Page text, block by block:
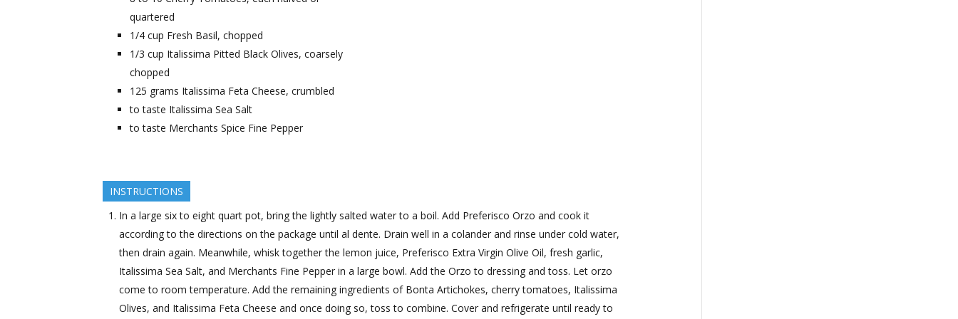
quartered
1/4 cup Fresh Basil, chopped
1/3 cup Italissima Pitted Black Olives, coarsely
chopped
125 grams Italissima Feta Cheese, crumbled
to taste Italissima Sea Salt
to taste Merchants Spice Fine Pepper
INSTRUCTIONS
In a large six to eight quart pot, bring the lightly salted water to a boil. Add Preferisco Orzo and cook it
according to the directions on the package until al dente. Drain well in a colander and rinse under cold water,
then drain again. Meanwhile, whisk together the lemon juice, Preferisco Extra Virgin Olive Oil, fresh garlic,
Italissima Sea Salt, and Merchants Fine Pepper in a large bowl. Add the Orzo to dressing and toss. Let orzo
come to room temperature. Add the remaining ingredients of Bonta Artichokes, cherry tomatoes, Italissima
Olives, and Italissima Feta Cheese and once doing so, toss to combine. Cover and refrigerate until ready to